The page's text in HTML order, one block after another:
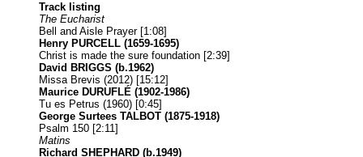
Track listing
The Eucharist
Bell and Aisle Prayer [1:08]
Henry PURCELL (1659-1695)
Christ is made the sure foundation [2:39]
David BRIGGS (b.1962)
Missa Brevis (2012) [15:12]
Maurice DURUFLÉ (1902-1986)
Tu es Petrus (1960) [0:45]
George Surtees TALBOT (1875-1918)
Psalm 150 [2:11]
Matins
Richard SHEPHARD (b.1949)